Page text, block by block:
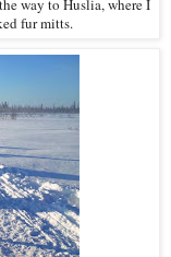
way to Huslia, where I
fur mitts.